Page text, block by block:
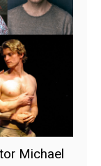
Michael